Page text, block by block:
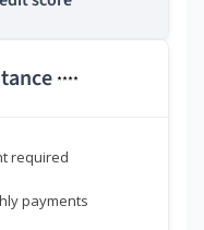
****
required
payments